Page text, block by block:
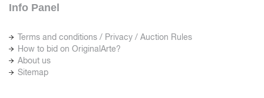
Info Panel
Terms and conditions / Privacy / Auction Rules
How to bid on OriginalArte?
About us
Sitemap